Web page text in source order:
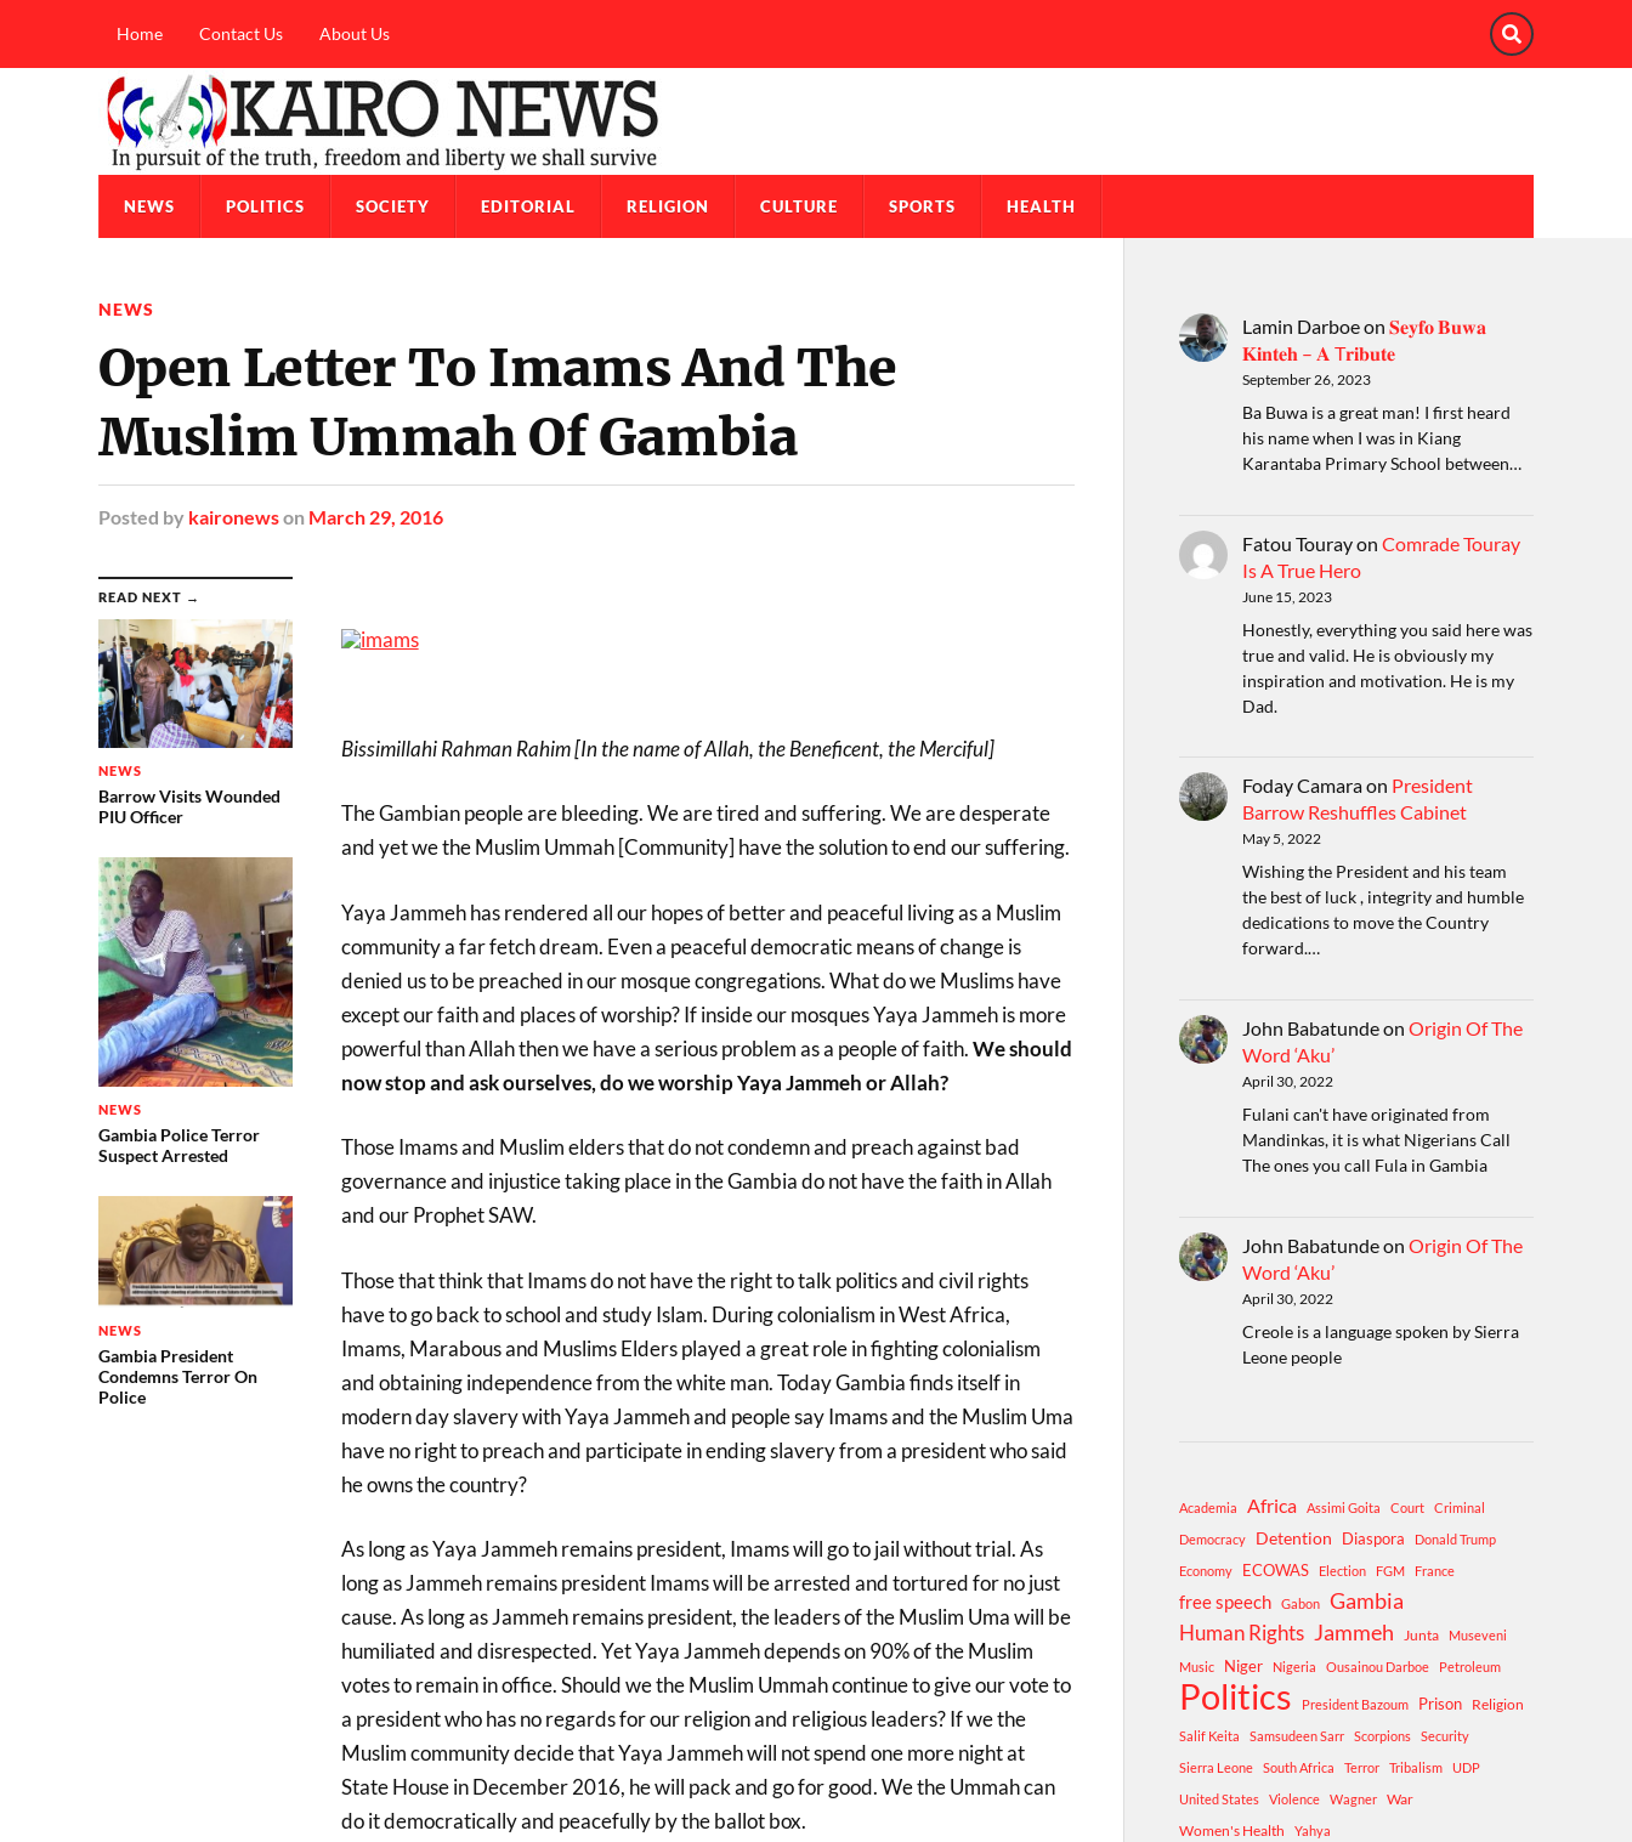
Home Contact Us About Us
NEWS POLITICS SOCIETY EDITORIAL RELIGION CULTURE SPORTS HEALTH
NEWS
Open Letter To Imams And The
Muslim Ummah Of Gambia
Posted by kaironewson March 29, 2016
READ NEXT →
NEWS
Barrow Visits Wounded
PIU Officer
NEWS
Gambia Police Terror
Suspect Arrested
NEWS
Gambia President
Condemns Terror On
Police
Bissimillahi Rahman Rahim [In the name of Allah, the Beneficent, the Merciful]
The Gambian people are bleeding. We are tired and suffering. We are desperate
and yet we the Muslim Ummah [Community] have the solution to end our suffering.
Yaya Jammeh has rendered all our hopes of better and peaceful living as a Muslim
community a far fetch dream. Even a peaceful democratic means of change is
denied us to be preached in our mosque congregations. What do we Muslims have
except our faith and places of worship? If inside our mosques Yaya Jammeh is more
powerful than Allah then we have a serious problem as a people of faith.We should
now stop and ask ourselves, do we worship Yaya Jammeh or Allah?
Those Imams and Muslim elders that do not condemn and preach against bad
governance and injustice taking place in the Gambia do not have the faith in Allah
and our Prophet SAW.
Those that think that Imams do not have the right to talk politics and civil rights
have to go back to school and study Islam. During colonialism in West Africa,
Imams, Marabous and Muslims Elders played a great role in fighting colonialism
and obtaining independence from the white man. Today Gambia finds itself in
modern day slavery with Yaya Jammeh and people say Imams and the Muslim Uma
have no right to preach and participate in ending slavery from a president who said
he owns the country?
As long as Yaya Jammeh remains president, Imams will go to jail without trial. As
long as Jammeh remains president Imams will be arrested and tortured for no just
cause. As long as Jammeh remains president, the leaders of the Muslim Uma will be
humiliated and disrespected. Yet Yaya Jammeh depends on 90% of the Muslim
votes to remain in office. Should we the Muslim Ummah continue to give our vote to
a president who has no regards for our religion and religious leaders? If we the
Muslim community decide that Yaya Jammeh will not spend one more night at
State House in December 2016, he will pack and go for good. We the Ummah can
do it democratically and peacefully by the ballot box.
Lamin Darboeon 𝐒𝐞𝐲𝐟𝐨 𝐁𝐮𝐰𝐚
𝐊𝐢𝐧𝐭𝐞𝐡 – 𝐀 T𝐫𝐢𝐛𝐮𝐭𝐞
September 26, 2023
Ba Buwa is a great man! I first heard
his name when I was in Kiang
Karantaba Primary School between…
Fatou Tourayon Comrade Touray
Is A True Hero
June 15, 2023
Honestly, everything you said here was
true and valid. He is obviously my
inspiration and motivation. He is my
Dad.
Foday Camaraon President
Barrow Reshuffles Cabinet
May 5, 2022
Wishing the President and his team
the best of luck , integrity and humble
dedications to move the Country
forward.…
John Babatundeon Origin Of The
Word ‘Aku’
April 30, 2022
Fulani can't have originated from
Mandinkas, it is what Nigerians Call
The ones you call Fula in Gambia
John Babatundeon Origin Of The
Word ‘Aku’
April 30, 2022
Creole is a language spoken by Sierra
Leone people
Academia Africa Assimi Goita Court
Criminal
Democracy
Detention Diaspora
Donald Trump
Economy
ECOWAS Election FGM France
free speech Gabon Gambia
Human Rights Jammeh Junta
Museveni
Music
Niger Nigeria Ousainou Darboe Petroleum
Politics President Bazoum Prison Religion
Salif Keita Samsudeen Sarr Scorpions
Security
Sierra Leone
South Africa Terror Tribalism
UDP
United States
Violence Wagner
War
Women's Health
Yahya